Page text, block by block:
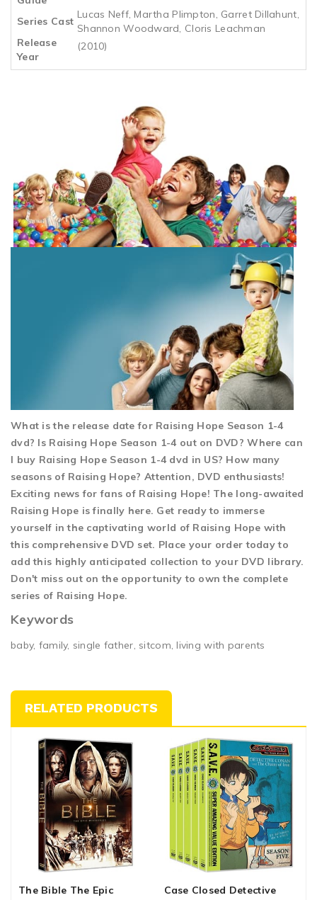
Series Cast
Lucas Neff, Martha Plimpton, Garret Dillahunt,
Shannon Woodward, Cloris Leachman
Release
Year
(2010)
What is the release date for Raising Hope Season 1-4
dvd? Is Raising Hope Season 1-4 out on DVD? Where can
I buy Raising Hope Season 1-4 dvd in US? How many
seasons of Raising Hope? Attention, DVD enthusiasts!
Exciting news for fans of Raising Hope! The long-awaited
Raising Hope is finally here. Get ready to immerse
yourself in the captivating world of Raising Hope with
this comprehensive DVD set. Place your order today to
add this highly anticipated collection to your DVD library.
Don't miss out on the opportunity to own the complete
series of Raising Hope.
Keywords
baby, family, single father, sitcom, living with parents
RELATED PRODUCTS
The Bible The Epic
Case Closed Detective